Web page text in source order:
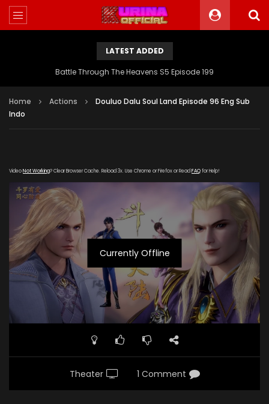
LATEST ADDED
Battle Through The Heavens S5 Episode 199
Home Actions
Douluo Dalu Soul Land Episode 96 Eng Sub
Indo
VideoNot Working? Clear Browser Cache. Reload 3x. Use Chrome or Firefox or Read FAQfor Help!
Currently Offline
Theater 1 Comment